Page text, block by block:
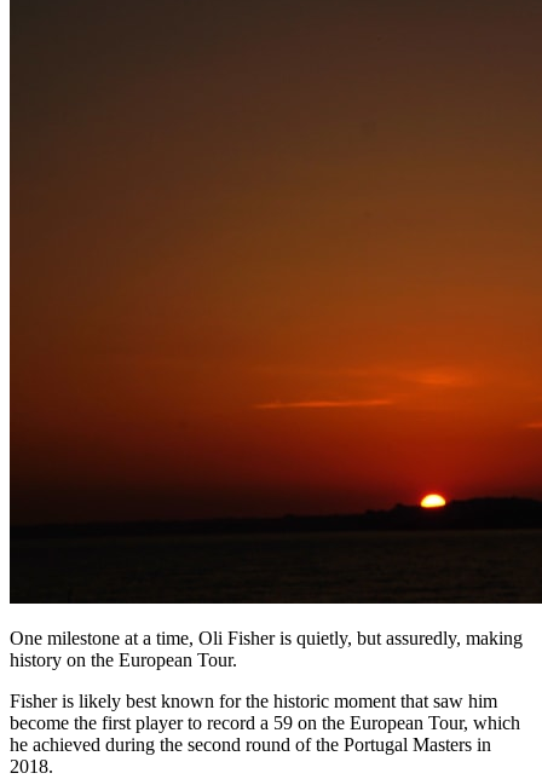
One milestone at a time, Oli Fisher is quietly, but assuredly, making
history on the European Tour.
Fisher is likely best known for the historic moment that saw him
become the first player to record a 59 on the European Tour, which
he achieved during the second round of the Portugal Masters in
2018.